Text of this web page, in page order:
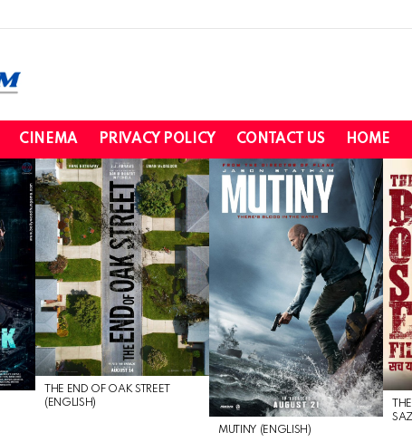
CINEMA PRIVACY POLICY CONTACT US HOME
THE END OF OAK STREET
(ENGLISH)
MUTINY (ENGLISH)